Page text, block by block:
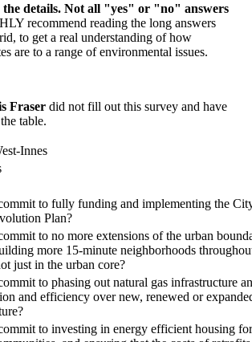
the details. Not all "yes" or "no" answers
recommend reading the long answers
to get a real understanding of how
are to a range of environmental issues.
Fraser did not fill out this survey and have
table.
Innes
to fully funding and implementing the
Plan?
to no more extensions of the urban
more 15-minute neighborhoods
just in the urban core?
to phasing out natural gas infrastructure
and efficiency over new, renewed or
to investing in energy efficient housing